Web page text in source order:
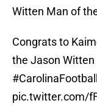
Witten Man of
Congrats to
the Jason Witten
#CarolinaFootball
pic.twitter.com/